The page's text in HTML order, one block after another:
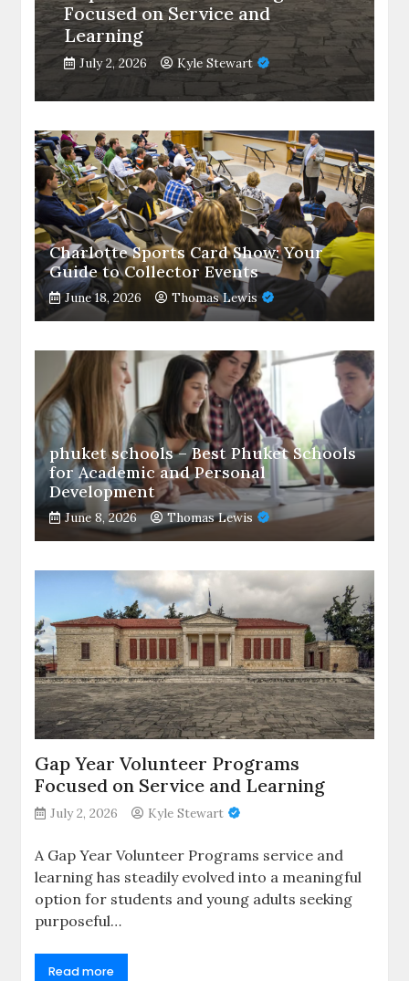
Focused on Service and
Learning
July 2, 2026 Kyle Stewart
Charlotte Sports Card Show: Your
Guide to Collector Events
June 18, 2026 Thomas Lewis
phuket schools – Best Phuket Schools
for Academic and Personal
Development
June 8, 2026 Thomas Lewis
Gap Year Volunteer Programs
Focused on Service and Learning
July 2, 2026 Kyle Stewart
A Gap Year Volunteer Programs service and
learning has steadily evolved into a meaningful
option for students and young adults seeking
purposeful…
Read more